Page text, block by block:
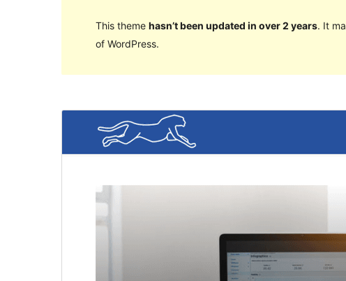
This theme hasn’t been updated in over 2 years. It
of WordPress.